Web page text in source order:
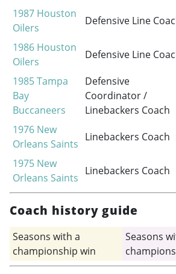
1987 Houston
Oilers
Defensive Line
1986 Houston
Oilers
Defensive Line
1985Tampa
Bay
Buccaneers
Defensive
Coordinator /
Linebackers Coach
1976 New
Orleans Saints
Linebackers Coach
1975 New
Orleans Saints
Linebackers Coach
Coach history guide
Seasons with a
championship win
Seasons